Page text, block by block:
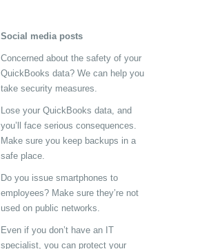
Social media posts
Concerned about the safety of your
QuickBooks data? We can help you
take security measures.
Lose your QuickBooks data, and
you’ll face serious consequences.
Make sure you keep backups in a
safe place.
Do you issue smartphones to
employees? Make sure they’re not
used on public networks.
Even if you don’t have an IT
specialist, you can protect your